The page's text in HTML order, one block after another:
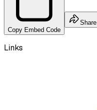
Copy Embed Code
Share
Links